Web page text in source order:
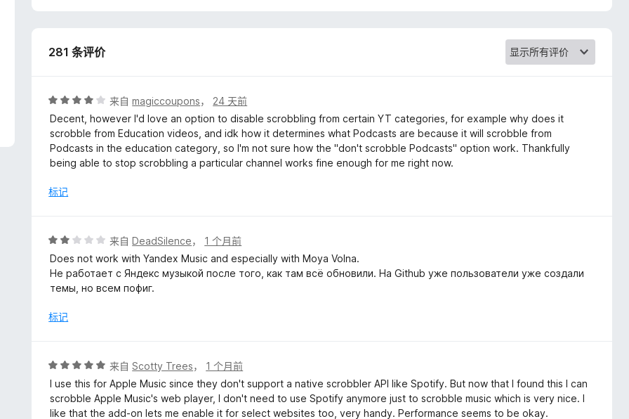
281 条评价
评
分
4
/
5
来自magiccoupons， 24 天前
Decent, however I'd love an option to disable scrobbling from certain YT categories, for example why does it
scrobble from Education videos, and idk how it determines what Podcasts are because it will scrobble from
Podcasts in the education category, so I'm not sure how the "don't scrobble Podcasts" option work. Thankfully
being able to stop scrobbling a particular channel works fine enough for me right now.
标记
评
分
2
/
来自DeadSilence， 1 个月前
Does not work with Yandex Music and especially with Moya Volna.
Не работает с Яндекс музыкой после того, как там всё обновили. На Github уже пользователи уже создали
темы, но всем пофиг.
标记
评
分
5
/
来自Scotty Trees， 1 个月前
I use this for Apple Music since they don't support a native scrobbler API like Spotify. But now that I found this I can
scrobble Apple Music's web player, I don't need to use Spotify anymore just to scrobble music which is very nice. I
like that the add-on lets me enable it for select websites too, very handy. Performance seems to be okay.